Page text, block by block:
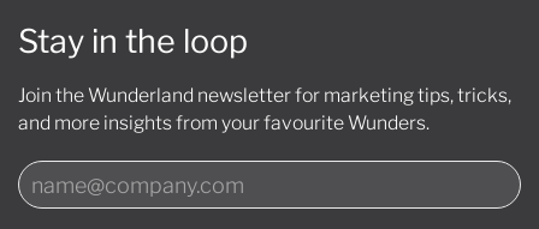
Stay in the loop
Join the Wunderland newsletter for marketing tips, tricks,
and more insights from your favourite Wunders.